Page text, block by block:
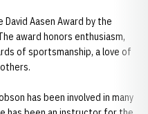
Aasen Award by the
award honors enthusiasm,
of sportsmanship, a love of
has been involved in many